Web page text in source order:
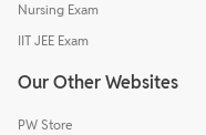
Nursing Exam
IIT JEE Exam
Our Other Websites
PW Store